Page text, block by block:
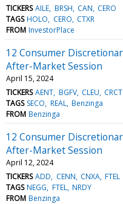
TICKERS AILE BRSH CAN CERO
TAGS HOLO CERO CTXR
FROM InvestorPlace
12 Consumer
After-Market Session
April 15, 2024
TICKERS AENT BGFV CLEU CRCT
TAGS SECO REAL Benzinga
FROM Benzinga
12 Consumer
After-Market Session
April 12, 2024
TICKERS ADD CENN CNXA FTEL
TAGS NEGG FTEL NRDY
FROM Benzinga